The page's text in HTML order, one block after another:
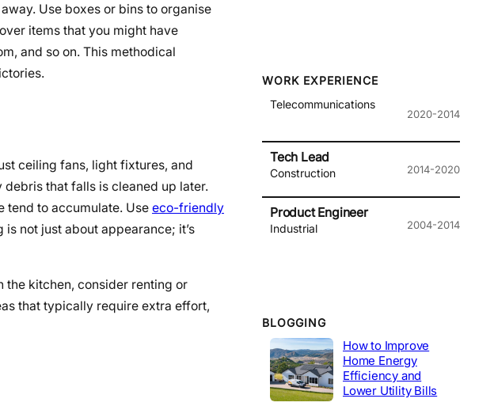
Use boxes or bins to organise
items that you might have
and so on. This methodical
ceiling fans, light fixtures, and
that falls is cleaned up later.
tend to accumulate. Use eco-friendly
not just about appearance; it’s
the kitchen, consider renting or
that typically require extra effort,
WORK EXPERIENCE
Telecommunications
2020-2014
Tech Lead
Construction 2014-2020
Product Engineer
Industrial 2004-2014
BLOGGING
How to Improve
Home Energy
Efficiency and
Lower Utility Bills